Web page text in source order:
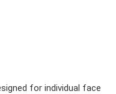
for individual face